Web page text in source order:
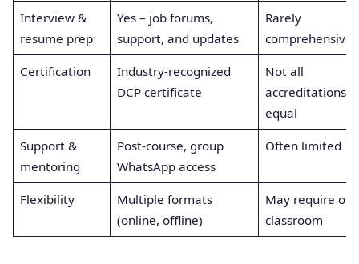
Interview &
resume prep
Yes – job forums,
support, and updates
Rarely
comprehensive
Certification
Industry-recognized
DCP certificate
Not all
accreditations
equal
Support &
mentoring
Post-course, group
WhatsApp access
Often limited
Flexibility
Multiple formats
(online, offline)
May require
classroom